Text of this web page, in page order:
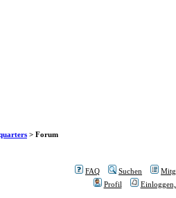
> Forum
FAQ Suchen
Profil